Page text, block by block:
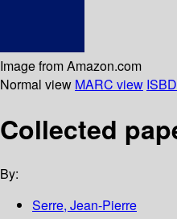
Image from Amazon.com
Normal view MARC view
Collected
By:
Serre, Jean-Pierre